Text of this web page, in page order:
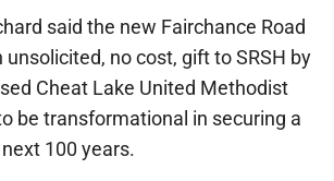
said the new Fairchance Road
unsolicited, no cost, gift to SRSH by
Cheat Lake United Methodist
be transformational in securing a
100 years.